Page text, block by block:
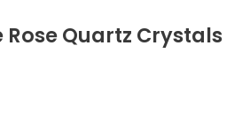
Rose Quartz Crystals